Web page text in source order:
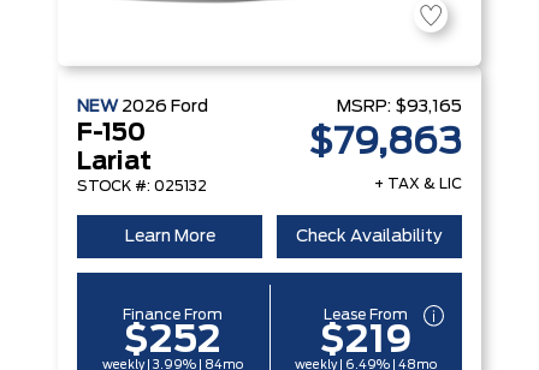
NEW 2026 Ford
F-150
Lariat
STOCK #: 025132
MSRP: $93,165
$79,863
+ TAX & LIC
Learn More Check Availability
Finance From
$252
weekly | 3.99% | 84mo
Lease From
$219
weekly | 6.49% | 48mo